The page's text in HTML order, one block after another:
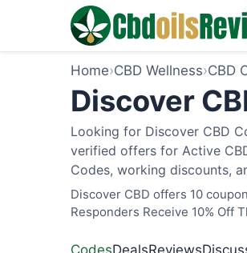
Home›CBD Wellness›CBD
Discover
Looking for Discover CBD
verified offers for Active
Codes, working discounts,
Discover CBD offers 10
Responders Receive 10% Off
CodesDealsReviews